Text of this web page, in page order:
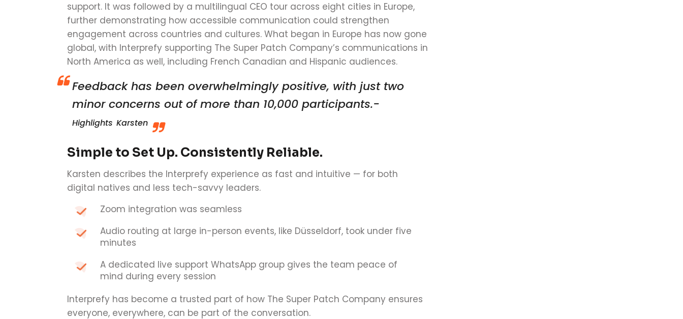
support. It was followed by a multilingual CEO tour across eight cities in Europe,
further demonstrating how accessible communication could strengthen
engagement across countries and cultures. What began in Europe has now gone
global, with Interprefy supporting The Super Patch Company’s communications in
North America as well, including French Canadian and Hispanic audiences.
Feedback has been overwhelmingly positive, with just two
minor concerns out of more than 10,000 participants.-
Highlights Karsten
Simple to Set Up. Consistently Reliable.
Karsten describes the Interprefy experience as fast and intuitive — for both
digital natives and less tech-savvy leaders.
Zoom integration was seamless
Audio routing at large in-person events, like Düsseldorf, took under five
minutes
A dedicated live support WhatsApp group gives the team peace of
mind during every session
Interprefy has become a trusted part of how The Super Patch Company ensures
everyone, everywhere, can be part of the conversation.